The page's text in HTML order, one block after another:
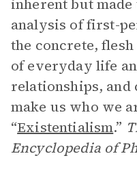
inherent but
analysis of first-
the concrete,
of everyday life
relationships, and
make us who we
“Existentialism.”
Encyclopedia of